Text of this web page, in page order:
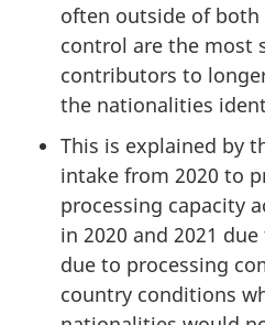
often outside of both
control are the most
contributors to
the nationalities
This is explained by
intake from 2020 to
processing capacity
in 2020 and 2021
due to processing
country conditions